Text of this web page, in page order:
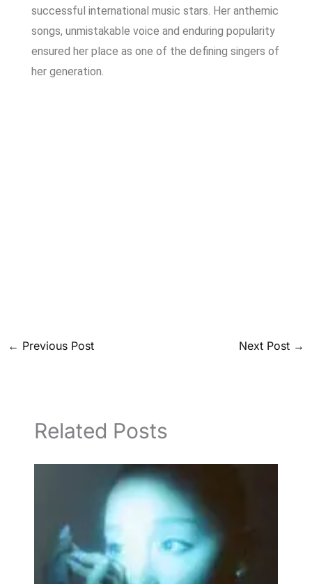
successful international music stars. Her anthemic
songs, unmistakable voice and enduring popularity
ensured her place as one of the defining singers of
her generation.
← Previous Post Next Post →
Related Posts